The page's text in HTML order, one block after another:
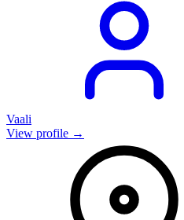
Vaali
View profile →